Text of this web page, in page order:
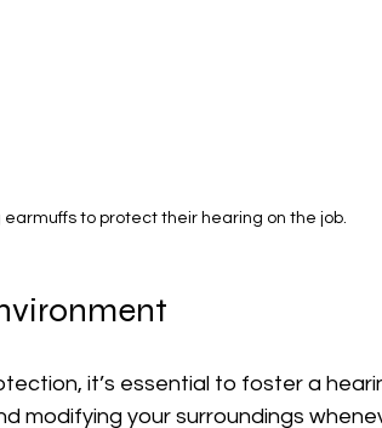
to protect their hearing on the job.
it’s essential to foster a
modifying your surroundings